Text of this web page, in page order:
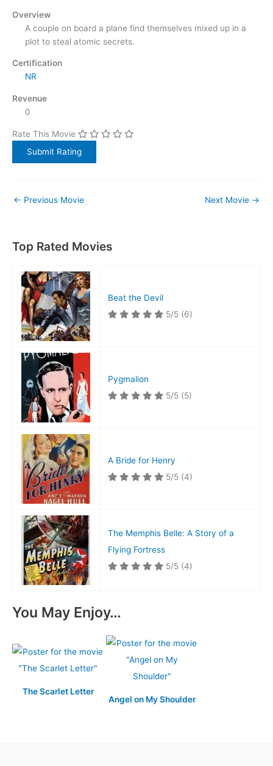
Overview
A couple on board a plane find themselves mixed up in a
plot to steal atomic secrets.
Certification
NR
Revenue
0
Rate This Movie
← Previous Movie Next Movie →
Top Rated Movies
Beat the Devil
5/5 (6)
Pygmalion
5/5 (5)
A Bride for Henry
5/5 (4)
The Memphis Belle: A Story of a
Flying Fortress
5/5 (4)
You May Enjoy…
The Scarlet Letter
Angel on My Shoulder